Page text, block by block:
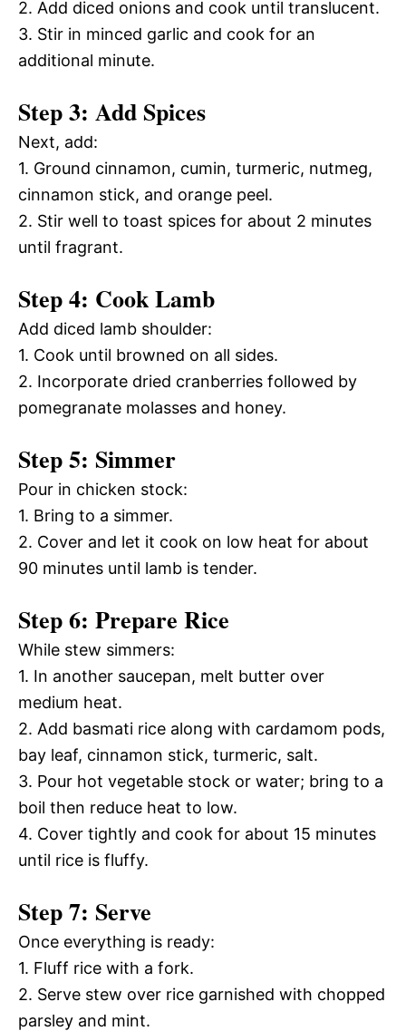
2. Add diced onions and cook until translucent.
3. Stir in minced garlic and cook for an
additional minute.
Step 3: Add Spices
Next, add:
1. Ground cinnamon, cumin, turmeric, nutmeg,
cinnamon stick, and orange peel.
2. Stir well to toast spices for about 2 minutes
until fragrant.
Step 4: Cook Lamb
Add diced lamb shoulder:
1. Cook until browned on all sides.
2. Incorporate dried cranberries followed by
pomegranate molasses and honey.
Step 5: Simmer
Pour in chicken stock:
1. Bring to a simmer.
2. Cover and let it cook on low heat for about
90 minutes until lamb is tender.
Step 6: Prepare Rice
While stew simmers:
1. In another saucepan, melt butter over
medium heat.
2. Add basmati rice along with cardamom pods,
bay leaf, cinnamon stick, turmeric, salt.
3. Pour hot vegetable stock or water; bring to a
boil then reduce heat to low.
4. Cover tightly and cook for about 15 minutes
until rice is fluffy.
Step 7: Serve
Once everything is ready:
1. Fluff rice with a fork.
2. Serve stew over rice garnished with chopped
parsley and mint.